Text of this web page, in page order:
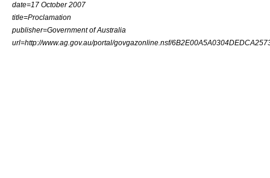
date=17 October 2007
title=Proclamation
publisher=Government of Australia
url=http://www.ag.gov.au/portal/govgazonline.nsf/